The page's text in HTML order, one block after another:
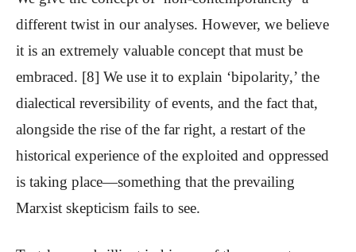
different twist in our analyses. However, we believe
it is an extremely valuable concept that must be
embraced. [8] We use it to explain ‘bipolarity,’ the
dialectical reversibility of events, and the fact that,
alongside the rise of the far right, a restart of the
historical experience of the exploited and oppressed
is taking place—something that the prevailing
Marxist skepticism fails to see.